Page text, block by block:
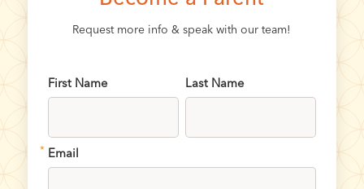
Request more info & speak with our team!
First Name Last Name
Email
*